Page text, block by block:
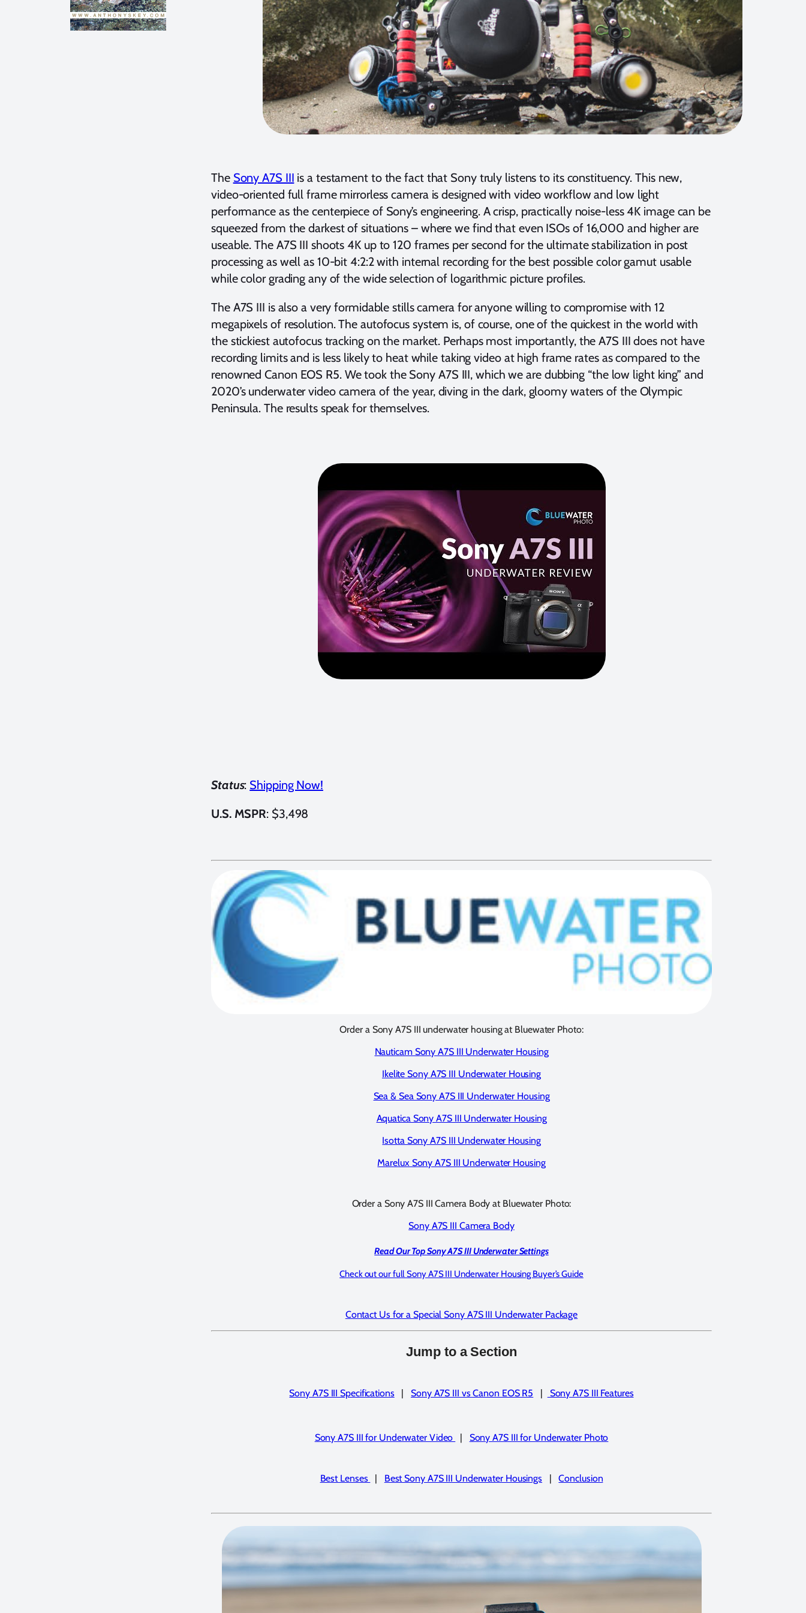
The Sony A7S III is a testament to the fact that Sony truly listens to its constituency. This new,
video-oriented full frame mirrorless camera is designed with video workflow and low light
performance as the centerpiece of Sony’s engineering. A crisp, practically noise-less 4K image can be
squeezed from the darkest of situations – where we find that even ISOs of 16,000 and higher are
useable. The A7S III shoots 4K up to 120 frames per second for the ultimate stabilization in post
processing as well as 10-bit 4:2:2 with internal recording for the best possible color gamut usable
while color grading any of the wide selection of logarithmic picture profiles.
The A7S III is also a very formidable stills camera for anyone willing to compromise with 12
megapixels of resolution. The autofocus system is, of course, one of the quickest in the world with
the stickiest autofocus tracking on the market. Perhaps most importantly, the A7S III does not have
recording limits and is less likely to heat while taking video at high frame rates as compared to the
renowned Canon EOS R5. We took the Sony A7S III, which we are dubbing “the low light king” and
2020’s underwater video camera of the year, diving in the dark, gloomy waters of the Olympic
Peninsula. The results speak for themselves.
Status: Shipping Now!
U.S. MSPR: $3,498
Order a Sony A7S III underwater housing at Bluewater Photo:
Nauticam Sony A7S III Underwater Housing
Ikelite Sony A7S III Underwater Housing
Sea & Sea Sony A7S III Underwater Housing
Aquatica Sony A7S III Underwater Housing
Isotta Sony A7S III Underwater Housing
Marelux Sony A7S III Underwater Housing
Order a Sony A7S III Camera Body at Bluewater Photo:
Sony A7S III Camera Body
Read Our Top Sony A7S III Underwater Settings
Check out our full Sony A7S III Underwater Housing Buyer’s Guide
Contact Us for a Special Sony A7S III Underwater Package
Jump to a Section
Sony A7S III Specifications| Sony A7S III vs Canon EOS R5 | Sony A7S III Features
Sony A7S III for Underwater Video | Sony A7S III for Underwater Photo
Best Lenses | Best Sony A7S III Underwater Housings |Conclusion